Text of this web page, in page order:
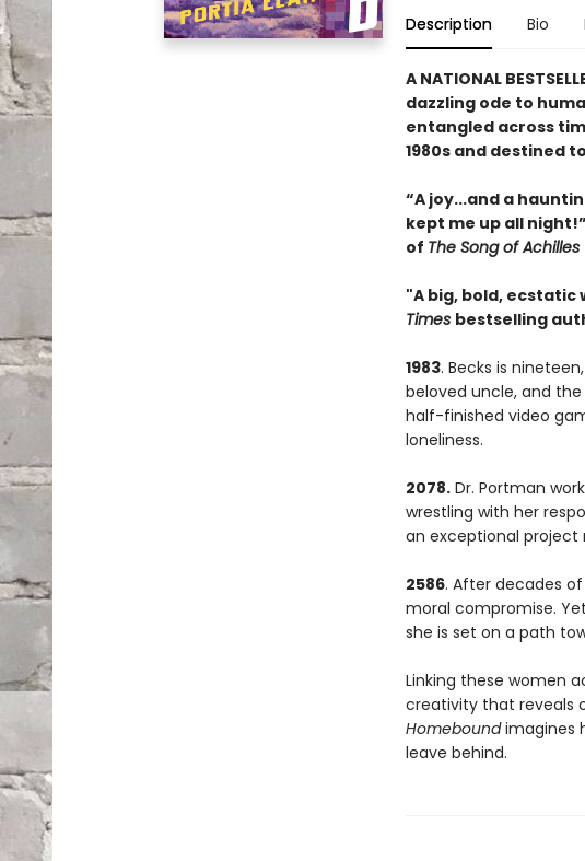
Description Bio
A NATIONAL
dazzling ode to
entangled across
1980s and destined
“A joy...and a
kept me up all night!
of The Song of Achilles
"A big, bold,
Times bestselling
1983. Becks is
beloved uncle, and
half-finished video
loneliness.
2078.Dr. Portman
wrestling with her
an exceptional project
2586. After decades of
moral compromise.
she is set on a path
Linking these women
creativity that reveals
Homeboundimagines
leave behind.